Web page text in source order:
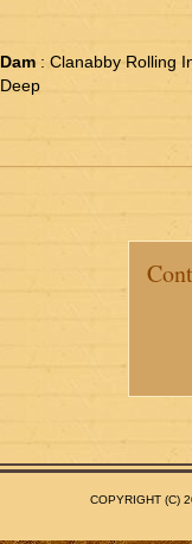
Dam : Clanabby Rolling
Deep
COPYRIGHT (C)